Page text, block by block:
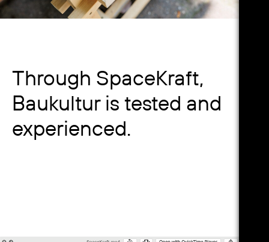
Through SpaceKraft,
Baukultur is tested and
experienced.